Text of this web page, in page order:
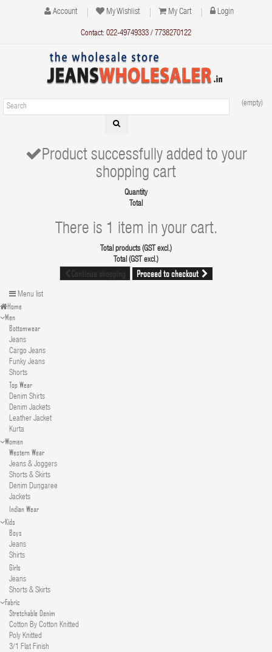
Account My Wishlist My Cart Login
Contact: 022-49749333 / 7738270122
(empty)
Product successfully added to your
shopping cart
Quantity
Total
There is 1 item in your cart.
Total products (GST excl.)
Total (GST excl.)
Proceed to checkout
Menu list
Home
Men
Bottomwear
Jeans
Cargo Jeans
Funky Jeans
Shorts
Top Wear
Denim Shirts
Denim Jackets
Leather Jacket
Kurta
Women
Western Wear
Jeans & Joggers
Shorts & Skirts
Denim Dungaree
Jackets
Indian Wear
Kids
Boys
Jeans
Shirts
Girls
Jeans
Shorts & Skirts
Fabric
Stretchable Denim
Cotton By Cotton Knitted
Poly Knitted
3/1 Flat Finish